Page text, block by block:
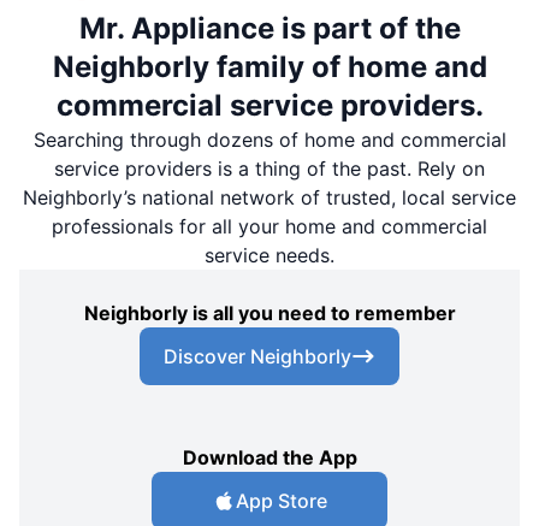
Mr. Appliance is part of the
Neighborly family of home and
commercial service providers.
Searching through dozens of home and commercial
service providers is a thing of the past. Rely on
Neighborly’s national network of trusted, local service
professionals for all your home and commercial
service needs.
Neighborly is all you need to remember
Discover Neighborly
Download the App
App Store